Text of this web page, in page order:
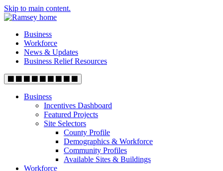
Skip to main content.
Business
Workforce
News & Updates
Business Relief Resources
Business
Incentives Dashboard
Featured Projects
Site Selectors
County Profile
Demographics & Workforce
Community Profiles
Available Sites & Buildings
Workforce